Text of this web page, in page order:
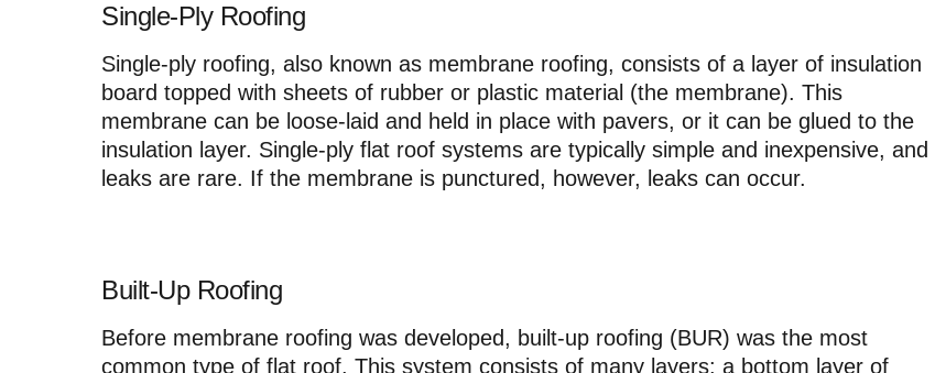
Single-Ply Roofing
Single-ply roofing, also known as membrane roofing, consists of a layer of insulation
board topped with sheets of rubber or plastic material (the membrane). This
membrane can be loose-laid and held in place with pavers, or it can be glued to the
insulation layer. Single-ply flat roof systems are typically simple and inexpensive, and
leaks are rare. If the membrane is punctured, however, leaks can occur.
Built-Up Roofing
Before membrane roofing was developed, built-up roofing (BUR) was the most
common type of flat roof. This system consists of many layers: a bottom layer of